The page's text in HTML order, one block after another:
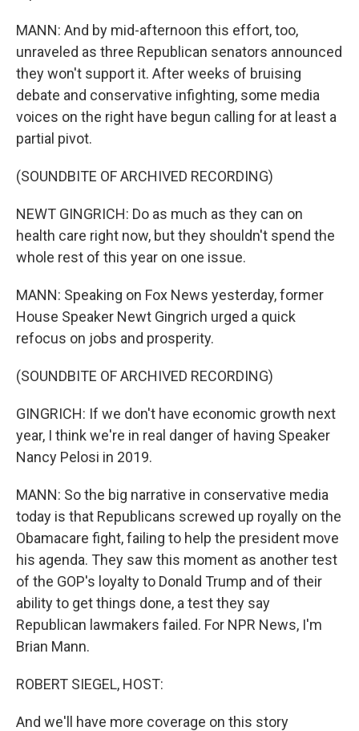
MANN: And by mid-afternoon this effort, too,
unraveled as three Republican senators announced
they won't support it. After weeks of bruising
debate and conservative infighting, some media
voices on the right have begun calling for at least a
partial pivot.
(SOUNDBITE OF ARCHIVED RECORDING)
NEWT GINGRICH: Do as much as they can on
health care right now, but they shouldn't spend the
whole rest of this year on one issue.
MANN: Speaking on Fox News yesterday, former
House Speaker Newt Gingrich urged a quick
refocus on jobs and prosperity.
(SOUNDBITE OF ARCHIVED RECORDING)
GINGRICH: If we don't have economic growth next
year, I think we're in real danger of having Speaker
Nancy Pelosi in 2019.
MANN: So the big narrative in conservative media
today is that Republicans screwed up royally on the
Obamacare fight, failing to help the president move
his agenda. They saw this moment as another test
of the GOP's loyalty to Donald Trump and of their
ability to get things done, a test they say
Republican lawmakers failed. For NPR News, I'm
Brian Mann.
ROBERT SIEGEL, HOST:
And we'll have more coverage on this story